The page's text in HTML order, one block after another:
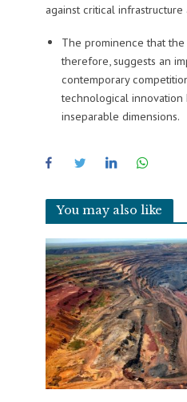
against critical infrastructure
The prominence that
therefore, suggests an
contemporary
technological innovation
inseparable dimensions.
You may also like